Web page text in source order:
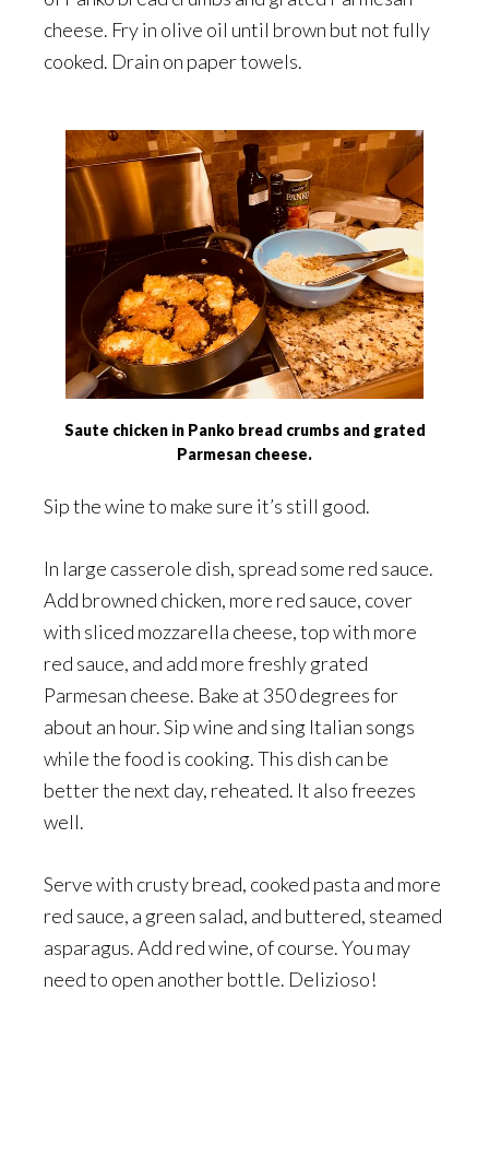
cheese. Fry in olive oil until brown but not fully
cooked. Drain on paper towels.
Saute chicken in Panko bread crumbs and grated
Parmesan cheese.
Sip the wine to make sure it’s still good.
In large casserole dish, spread some red sauce.
Add browned chicken, more red sauce, cover
with sliced mozzarella cheese, top with more
red sauce, and add more freshly grated
Parmesan cheese. Bake at 350 degrees for
about an hour. Sip wine and sing Italian songs
while the food is cooking. This dish can be
better the next day, reheated. It also freezes
well.
Serve with crusty bread, cooked pasta and more
red sauce, a green salad, and buttered, steamed
asparagus. Add red wine, of course. You may
need to open another bottle. Delizioso!